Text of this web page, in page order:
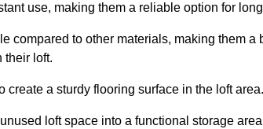
use, making them a reliable option for
compared to other materials, making them a
their loft.
a sturdy flooring surface in the loft area.
loft space into a functional storage